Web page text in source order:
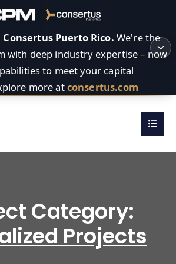
Consertus Puerto Rico. We're the
with deep industry expertise – now
to meet your capital
more atconsertus.com
Category:
Projects